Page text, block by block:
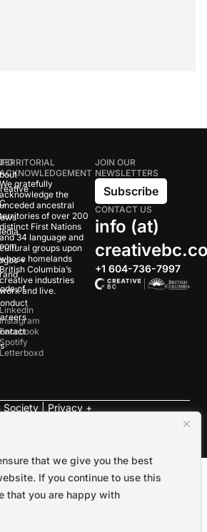
that we give you the best
If you continue to use this
that you are happy with
+
of
TERRITORIAL
ACKNOWLEDGEMENT
We gratefully
acknowledge the
unceded ancestral
territories of over 200
distinct First Nations
and 34 language and
cultural groups upon
whose homelands
British Columbia’s
creative industries
work and live.
LinkedIn
Instagram
Facebook
Spotify
Letterboxd
JOIN OUR
NEWSLETTERS
Subscribe
CONTACT US
info (at)
+1 604-736-7997
Society | Privacy +